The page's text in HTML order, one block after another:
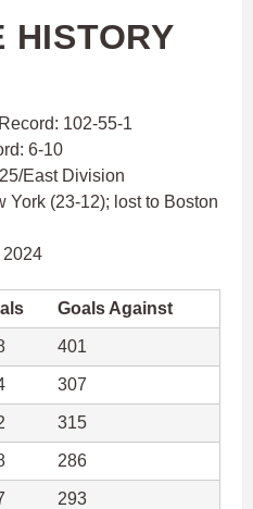
HISTORY
102-55-1
6-10
East Division
(23-12); lost to Boston
2024
Goals Against
401
307
315
286
293